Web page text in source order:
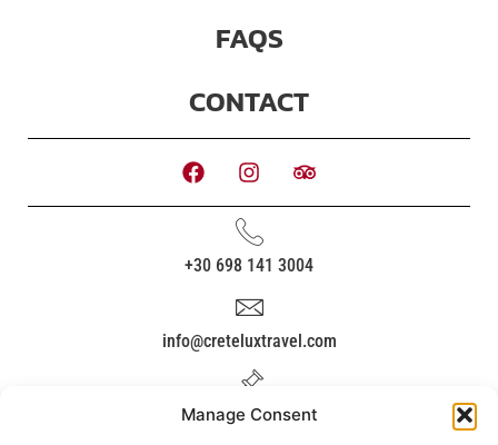
Manage Consent
FAQS
CONTACT
+30 698 141 3004
info@creteluxtravel.com
Kissamou 117, Chania,Crete.